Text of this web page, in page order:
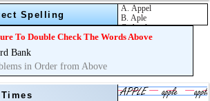
above
above
Spelling
To Double Check The Words Above
Bank
in Order from Above